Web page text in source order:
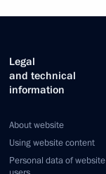
Legal
and technical
information
About website
Using website content
Personal data of website